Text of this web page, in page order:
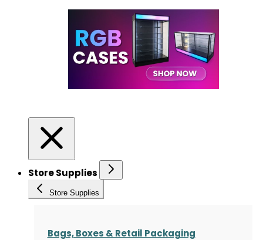
Store Supplies
Store Supplies
Bags, Boxes & Retail Packaging